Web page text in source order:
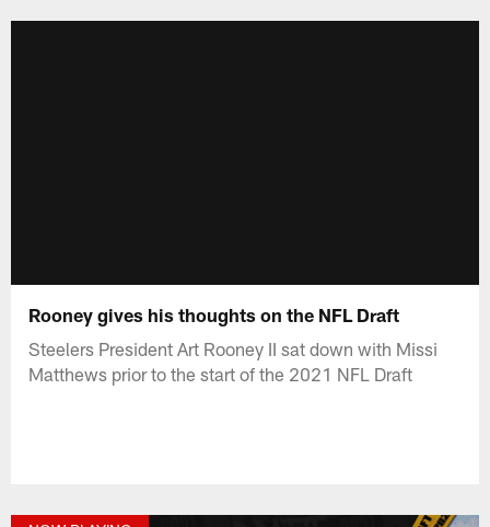
Rooney gives his thoughts on the NFL Draft
Steelers President Art Rooney II sat down with Missi
Matthews prior to the start of the 2021 NFL Draft